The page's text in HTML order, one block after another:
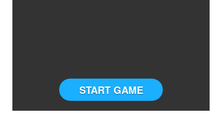
START GAME